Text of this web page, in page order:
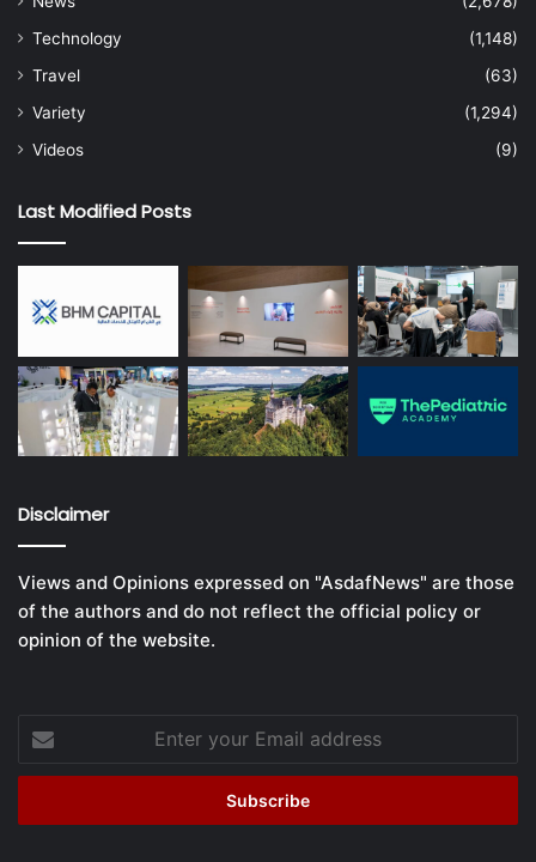
Technology
(1,148)
Travel
(63)
Variety
(1,294)
Videos
(9)
Last Modified Posts
Disclaimer
Views and Opinions expressed on "AsdafNews" are those
of the authors and do not reflect the official policy or
opinion of the website.
Enter
your
Email